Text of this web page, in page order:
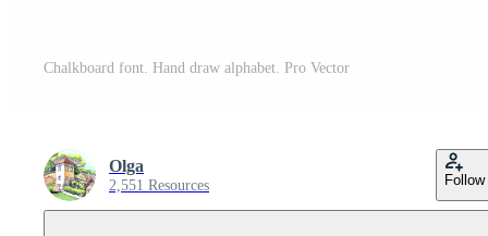
Chalkboard font. Hand draw alphabet. Pro Vector
Olga
2,551 Resources Follow